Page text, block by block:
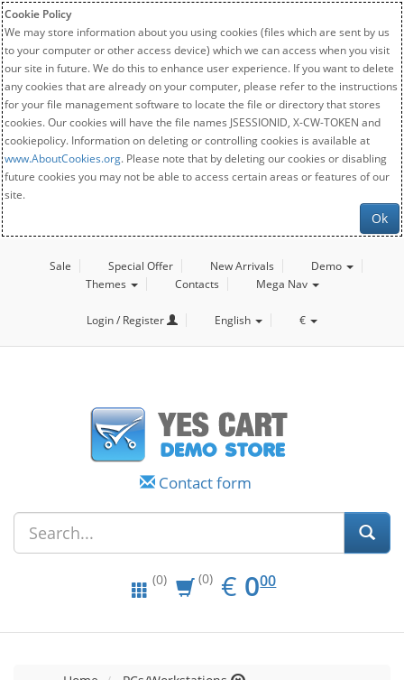
Cookie Policy
We may store information about you using cookies (files which are sent by us
to your computer or other access device) which we can access when you visit
our site in future. We do this to enhance user experience. If you want to delete
any cookies that are already on your computer, please refer to the instructions
for your file management software to locate the file or directory that stores
cookies. Our cookies will have the file names JSESSIONID, X-CW-TOKEN and
cookiepolicy. Information on deleting or controlling cookies is available at
www.AboutCookies.org. Please note that by deleting our cookies or disabling
future cookies you may not be able to access certain areas or features of our
site.
Ok
Sale Special Offer New Arrivals
Demo
Themes
Contacts Mega Nav
Login / Register English €
Contact form
(0) (0) € EUR
0.00
000